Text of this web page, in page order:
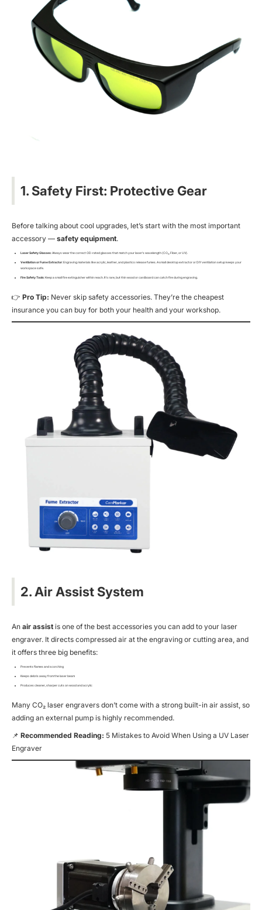
1. Safety First: Protective Gear
Before talking about cool upgrades, let’s start with the most important
accessory — safety equipment.
Laser Safety Glasses: Always wear the correct OD-rated glasses that match your laser’s wavelength (CO₂, Fiber, or UV).
Ventilation or Fume Extractor: Engraving materials like acrylic, leather, and plastics release fumes. A small desktop extractor or DIY ventilation setup keeps your
workspace safe.
Fire Safety Tools: Keep a small fire extinguisher within reach. It’s rare, but thin wood or cardboard can catch fire during engraving.
👉 Pro Tip: Never skip safety accessories. They’re the cheapest
insurance you can buy for both your health and your workshop.
2. Air Assist System
An air assist is one of the best accessories you can add to your laser
engraver. It directs compressed air at the engraving or cutting area, and
it offers three big benefits:
Prevents flames and scorching
Keeps debris away from the laser beam
Produces cleaner, sharper cuts on wood and acrylic
Many CO₂ laser engravers don’t come with a strong built-in air assist, so
adding an external pump is highly recommended.
📌 Recommended Reading: 5 Mistakes to Avoid When Using a UV Laser
Engraver